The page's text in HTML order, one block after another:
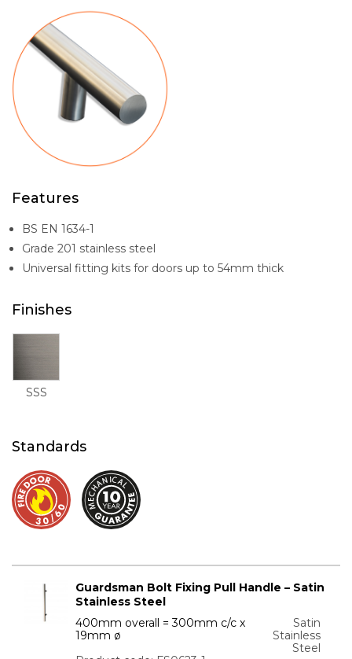
Features
BS EN 1634-1
Grade 201 stainless steel
Universal fitting kits for doors up to 54mm thick
Finishes
SSS
Standards
Guardsman Bolt Fixing Pull Handle – Satin
Stainless Steel
400mm overall = 300mm c/c x
19mm ø
Satin
Stainless
Steel